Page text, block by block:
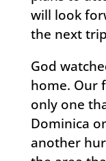
will look
the next
God
home. Our
only one
Dominica
another